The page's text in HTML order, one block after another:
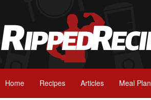
Home Recipes Articles Meal